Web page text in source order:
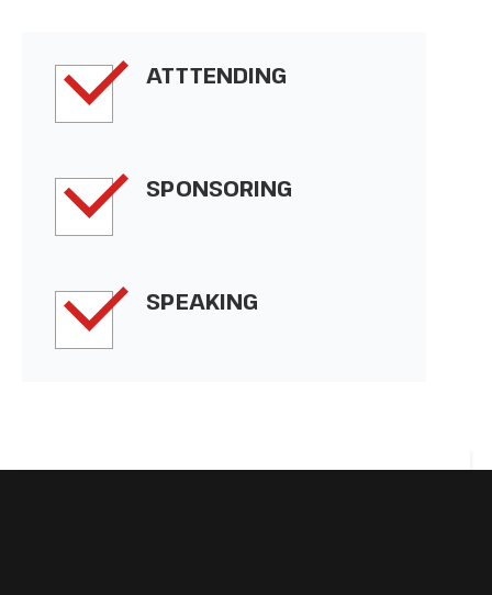
ATTTENDING
SPONSORING
SPEAKING